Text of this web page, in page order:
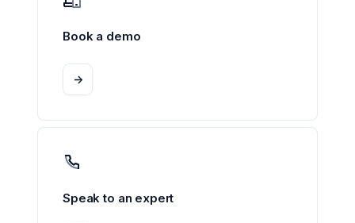
Book a demo
->
Speak to an expert